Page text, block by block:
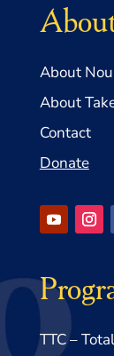
About
About
Contact
Donate
TTC –